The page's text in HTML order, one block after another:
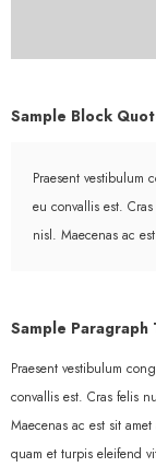
Sample Block
Praesent vestibulum
eu convallis est.
nisl. Maecenas ac
Sample Paragraph
Praesent vestibulum
convallis est. Cras felis
Maecenas ac est sit
quam et turpis eleifend